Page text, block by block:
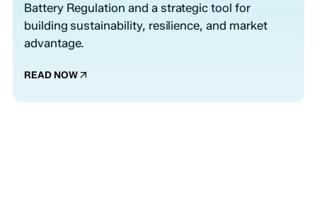
Battery Regulation and a strategic tool for
building sustainability, resilience, and market
advantage.
READ NOW